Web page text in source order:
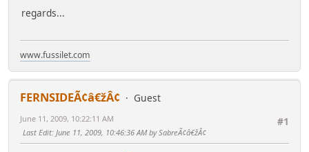
regards...
www.fussilet.com
FERNSIDEÃ¢â€žÂ¢
Guest
#1
June 11, 2009, 10:22:11 AM
Last Edit: June 11, 2009, 10:46:36 AM by SabreÃ¢â€žÂ¢